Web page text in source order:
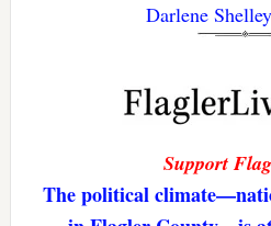
Darlene
Support
The political